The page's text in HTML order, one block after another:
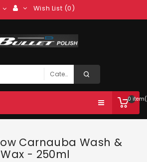
Wish List (0)
0
Carnauba Wash &
Wax - 250ml